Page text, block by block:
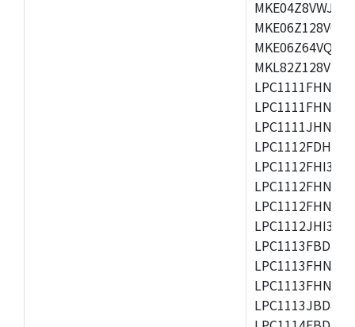
LPC1112FHI33/
LPC1112JHI33/